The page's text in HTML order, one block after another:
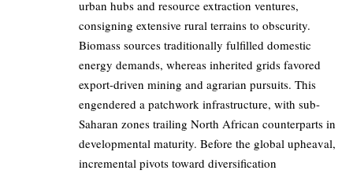
urban hubs and resource extraction ventures,
consigning extensive rural terrains to obscurity.
Biomass sources traditionally fulfilled domestic
energy demands, whereas inherited grids favored
export-driven mining and agrarian pursuits. This
engendered a patchwork infrastructure, with sub-
Saharan zones trailing North African counterparts in
developmental maturity. Before the global upheaval,
incremental pivots toward diversification